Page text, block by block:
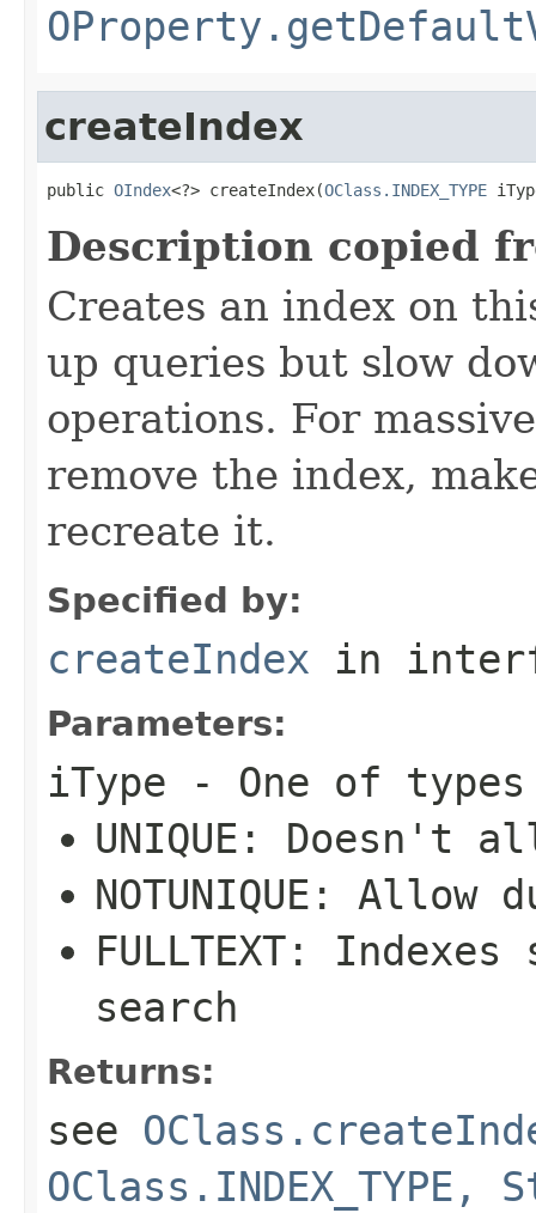
createIndex
public OIndex<?> createIndex(OClass.INDEX_TYPE
Description copied
Creates an index on
up queries but slow
operations. For
remove the index,
recreate it.
Specified by:
createIndex in
Parameters:
iType - One of
UNIQUE: Doesn't
NOTUNIQUE: Allow
FULLTEXT:
search
Returns:
see